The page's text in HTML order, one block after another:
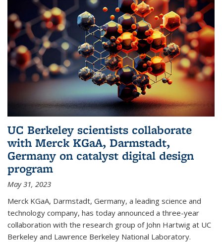
UC Berkeley scientists collaborate
with Merck KGaA, Darmstadt,
Germany on catalyst digital design
program
May 31, 2023
Merck KGaA, Darmstadt, Germany, a leading science and
technology company, has today announced a three-year
collaboration with the research group of John Hartwig at UC
Berkeley and Lawrence Berkeley National Laboratory.